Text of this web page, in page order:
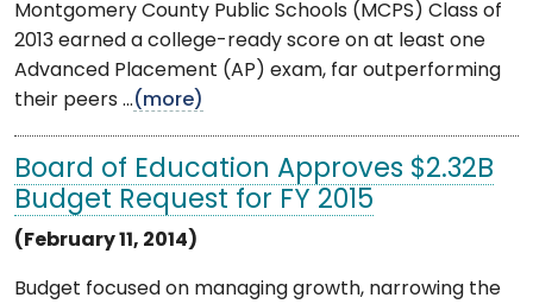
Montgomery County Public Schools (MCPS) Class of
2013 earned a college-ready score on at least one
Advanced Placement (AP) exam, far outperforming
their peers ...(more)
Board of Education Approves $2.32B
Budget Request for FY 2015
(February 11, 2014)
Budget focused on managing growth, narrowing the